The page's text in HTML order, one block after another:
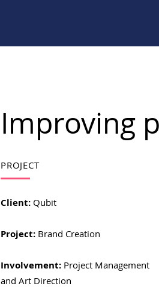
Improving
PROJECT
Client: Qubit
Project: Brand Creation
Involvement: Project Management
and Art Direction